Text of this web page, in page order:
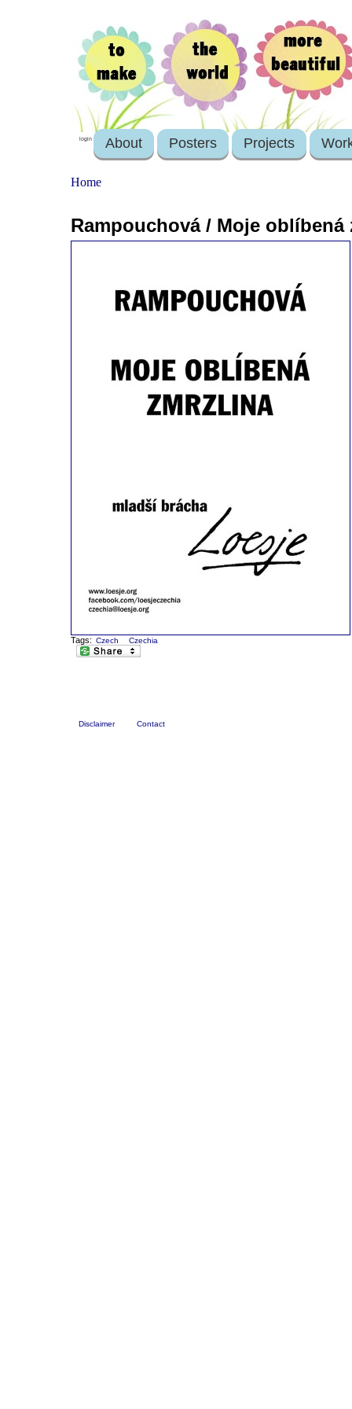
login About Posters Projects
Home
Rampouchová / Moje oblíbená
Tags: Czech Czechia
Disclaimer Contact